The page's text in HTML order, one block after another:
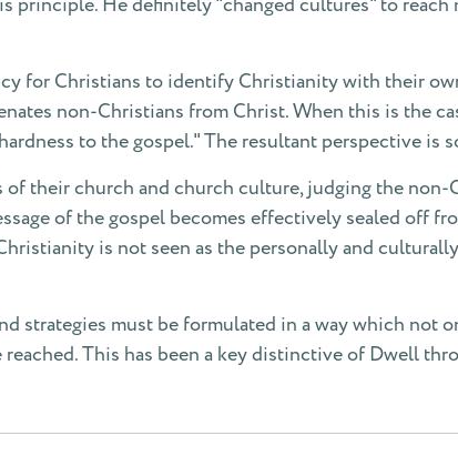
for Christians to identify Christianity with their
non-Christians from Christ. When this is the
to the gospel." The resultant perspective is
their church and church culture, judging the
of the gospel becomes effectively sealed off
is not seen as the personally and
strategies must be formulated in a way which
This has been a key distinctive of Dwell